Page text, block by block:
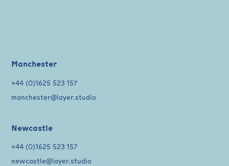
Manchester
+44 (0)1625 523 157
manchester@layer.studio
Newcastle
+44 (0)1625 523 157
newcastle@layer.studio